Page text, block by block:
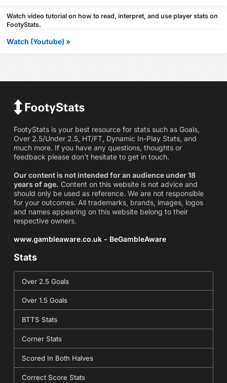
Watch video tutorial on how to read, interpret, and use player stats on
FootyStats.
Watch (Youtube) »
FootyStats is your best resource for stats such as Goals,
Over 2.5/Under 2.5, HT/FT, Dynamic In-Play Stats, and
much more. If you have any questions, thoughts or
feedback please don't hesitate to get in touch.
Our content is not intended for an audience under 18
years of age. Content on this website is not advice and
should only be used as reference. We are not responsible
for your outcomes. All trademarks, brands, images, logos
and names appearing on this website belong to their
respective owners.
www.gambleaware.co.uk - BeGambleAware
Stats
Over 2.5 Goals
Over 1.5 Goals
BTTS Stats
Corner Stats
Scored In Both Halves
Correct Score Stats